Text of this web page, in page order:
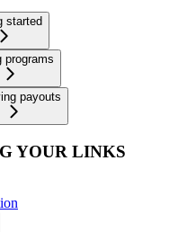
started
programs
payouts
YOUR LINKS